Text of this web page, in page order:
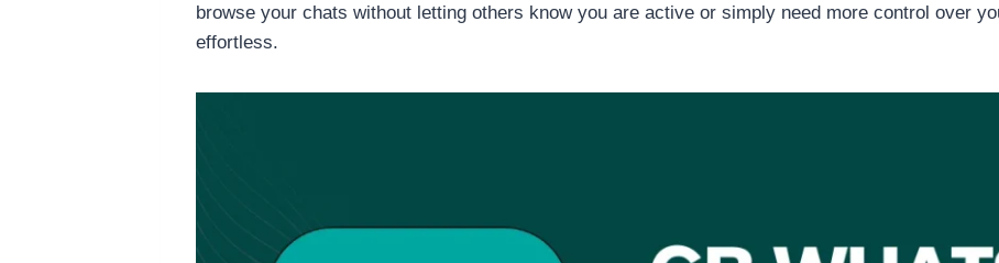
browse your chats without letting others know you are active or simply need more control over
effortless.